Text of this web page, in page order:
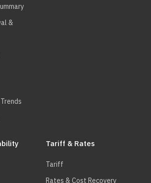
&
Tariff & Rates
Tariff
Rates & Cost Recovery